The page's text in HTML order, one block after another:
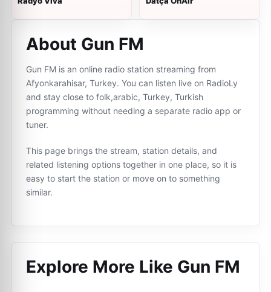
About Gun FM
Gun FM is an online radio station streaming from
Afyonkarahisar, Turkey. You can listen live on RadioLy
and stay close to folk,arabic, Turkey, Turkish
programming without needing a separate radio app or
tuner.
This page brings the stream, station details, and
related listening options together in one place, so it is
easy to start the station or move on to something
similar.
Explore More Like Gun FM